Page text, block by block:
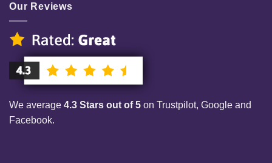
Our Reviews
We average 4.3 Stars out of 5 on Trustpilot, Google and
Facebook.